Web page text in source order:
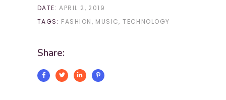
DATE: APRIL 2, 2019
TAGS: FASHION MUSIC TECHNOLOGY
Share: